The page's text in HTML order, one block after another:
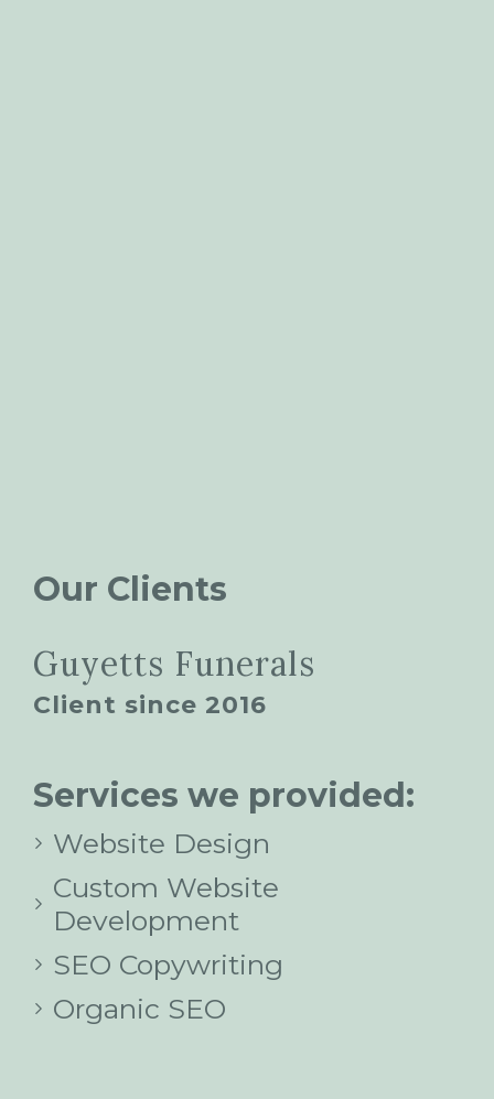
Our Clients
Guyetts Funerals
Client since 2016
Services we provided:
Website Design
Custom Website
Development
SEO Copywriting
Organic SEO